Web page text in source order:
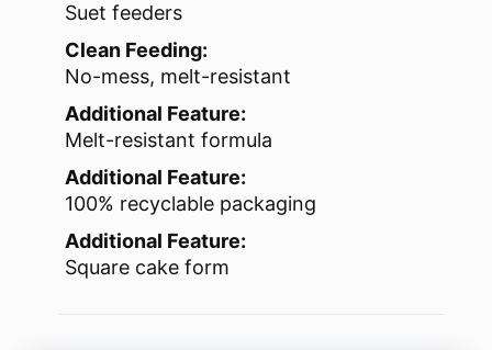
Suet feeders
Clean Feeding:
No-mess, melt-resistant
Additional Feature:
Melt-resistant formula
Additional Feature:
100% recyclable packaging
Additional Feature:
Square cake form